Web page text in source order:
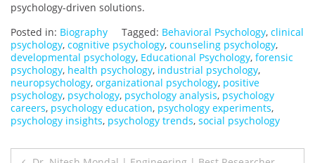
psychology-driven solutions.
Posted in: Biography Tagged: Behavioral Psychology, clinical
psychology, cognitive psychology, counseling psychology,
developmental psychology, Educational Psychology, forensic
psychology, health psychology, industrial psychology,
neuropsychology, organizational psychology, positive
psychology, psychology, psychology analysis, psychology
careers, psychology education, psychology experiments,
psychology insights, psychology trends, social psychology